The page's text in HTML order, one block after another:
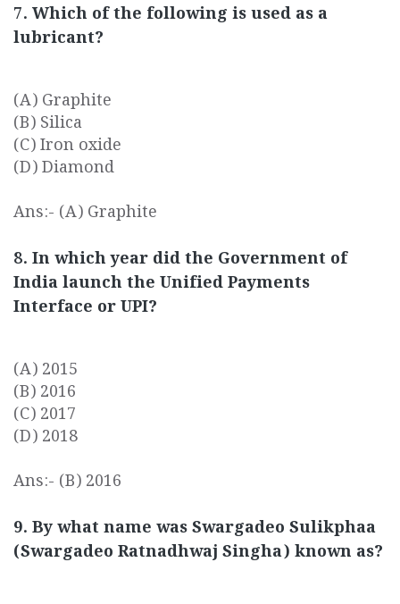
7. Which of the following is used as a
lubricant?
(A) Graphite
(B) Silica
(C) Iron oxide
(D) Diamond
Ans:- (A) Graphite
8. In which year did the Government of
India launch the Unified Payments
Interface or UPI?
(A) 2015
(B) 2016
(C) 2017
(D) 2018
Ans:- (B) 2016
9. By what name was Swargadeo Sulikphaa
(Swargadeo Ratnadhwaj Singha) known as?